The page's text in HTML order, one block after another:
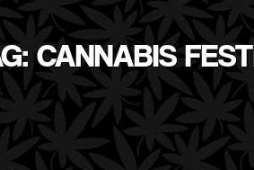
CANNABIS